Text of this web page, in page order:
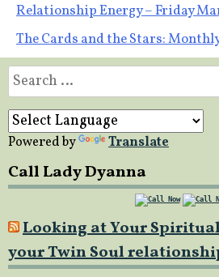
Post
navigation
Relationship Energy – Friday
The Cards and the Stars:
Search
for:
Powered by Translate
Call Lady Dyanna
Looking at Your
your Twin Soul